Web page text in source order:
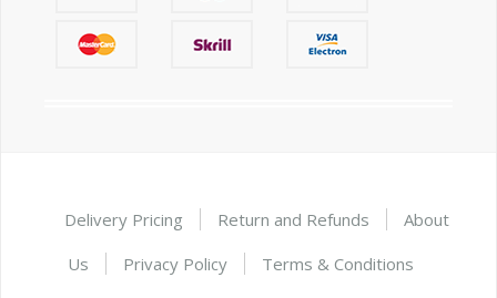
Delivery Pricing Return and Refunds
About
Us
Privacy Policy Terms & Conditions